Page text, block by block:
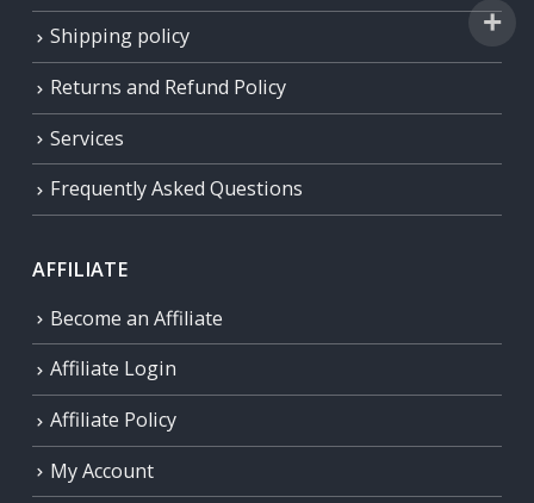
Shipping policy
Returns and Refund Policy
Services
Frequently Asked Questions
AFFILIATE
Become an Affiliate
Affiliate Login
Affiliate Policy
My Account